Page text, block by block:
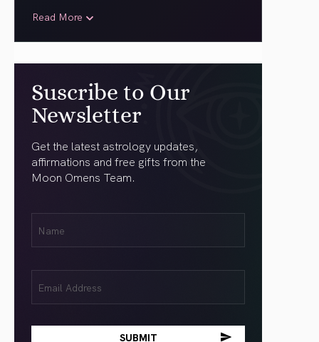
Read More
Suscribe to Our
Newsletter
Get the latest astrology updates,
affirmations and free gifts from the
Moon Omens Team.
(Required)
(Required)